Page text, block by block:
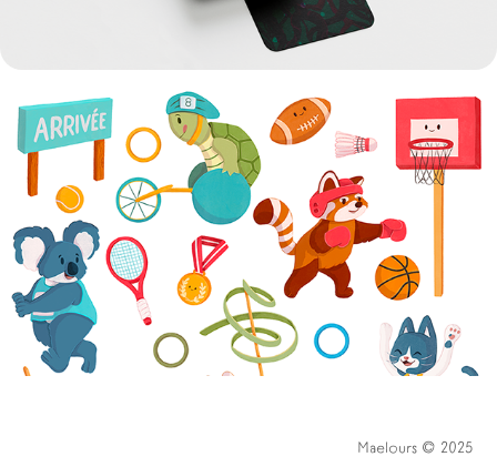
AUTOCOLL'ART 2024
Maelours © 2025